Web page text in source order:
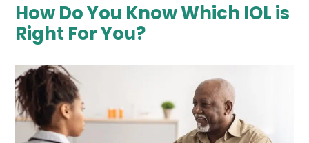
How Do You Know Which IOL is
Right For You?